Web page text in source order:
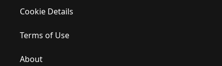
Cookie Details
Terms of Use
About